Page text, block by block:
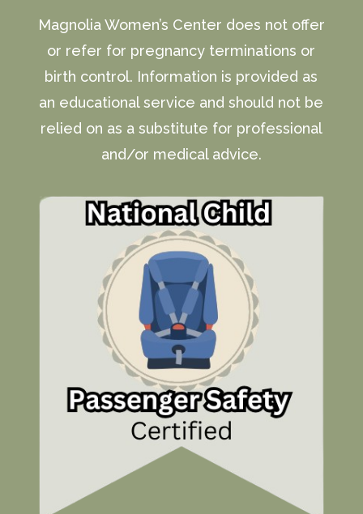
Magnolia Women’s Center does not offer
or refer for pregnancy terminations or
birth control. Information is provided as
an educational service and should not be
relied on as a substitute for professional
and/or medical advice.